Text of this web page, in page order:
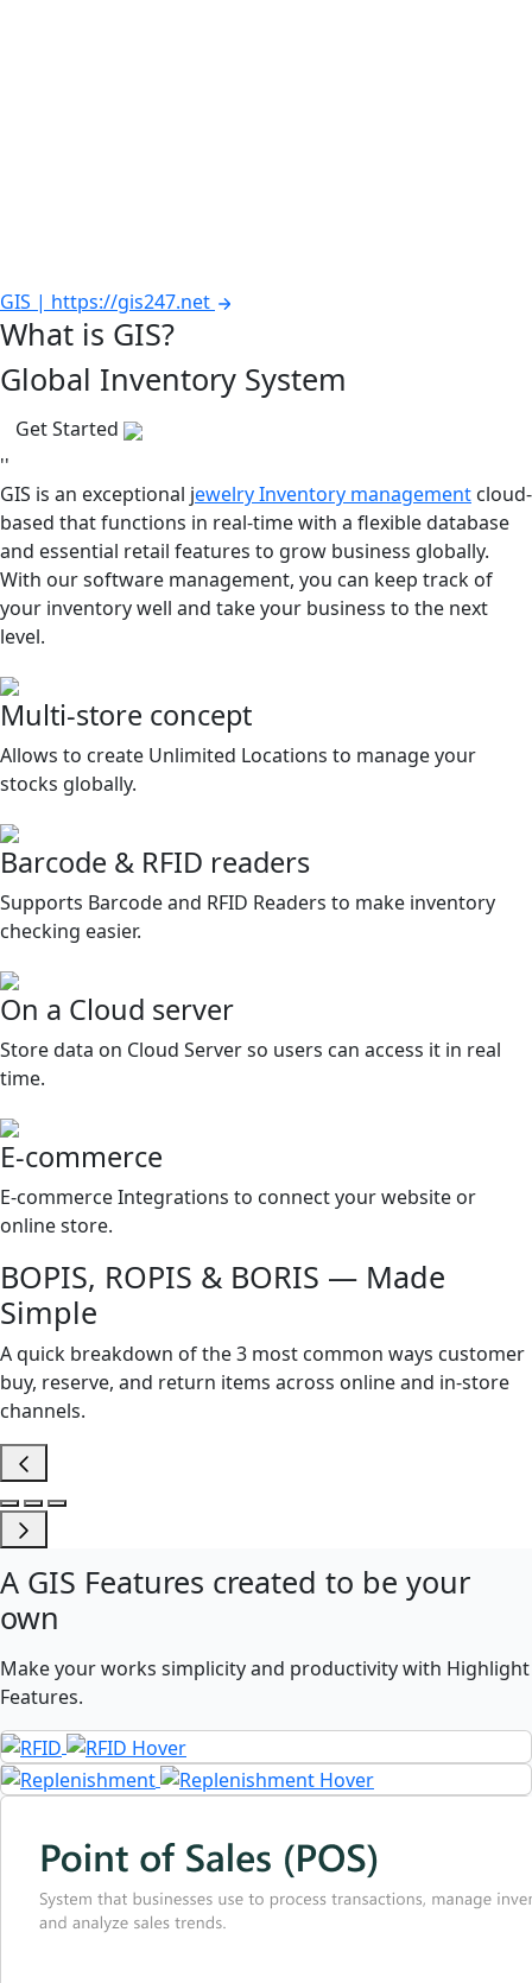
GIS | https://gis247.net
What is GIS?
Global Inventory System
Get Started
''
GIS is an exceptional jewelry Inventory management cloud-
based that functions in real-time with a flexible database
and essential retail features to grow business globally.
With our software management, you can keep track of
your inventory well and take your business to the next
level.
Multi-store concept
Allows to create Unlimited Locations to manage your
stocks globally.
Barcode & RFID readers
Supports Barcode and RFID Readers to make inventory
checking easier.
On a Cloud server
Store data on Cloud Server so users can access it in real
time.
E-commerce
E-commerce Integrations to connect your website or
online store.
BOPIS, ROPIS & BORIS — Made
Simple
A quick breakdown of the 3 most common ways customer
buy, reserve, and return items across online and in-store
channels.
A GIS Features created to be your
own
Make your works simplicity and productivity with Highlight
Features.